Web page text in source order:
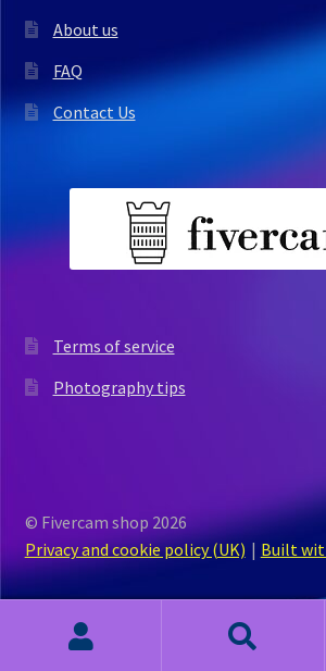
About us
FAQ
Contact Us
Terms of service
Photography tips
© Fivercam shop 2026
Privacy and cookie policy (UK)
Built